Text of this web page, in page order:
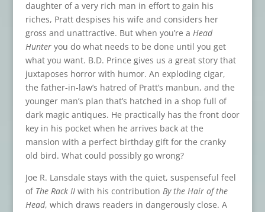
daughter of a very rich man in effort to gain his
riches, Pratt despises his wife and considers her
gross and unattractive. But when you’re a Head
Hunter you do what needs to be done until you get
what you want. B.D. Prince gives us a great story that
juxtaposes horror with humor. An exploding cigar,
the father-in-law’s hatred of Pratt’s manbun, and the
younger man’s plan that’s hatched in a shop full of
dark magic antiques. He practically has the front door
key in his pocket when he arrives back at the
mansion with a perfect birthday gift for the cranky
old bird. What could possibly go wrong?
Joe R. Lansdale stays with the quiet, suspenseful feel
of The Rack II with his contribution By the Hair of the
Head, which draws readers in dangerously close. A